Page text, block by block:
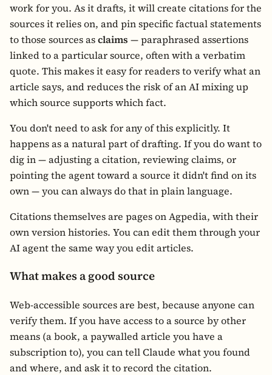
work for you. As it drafts, it will create citations for the
sources it relies on, and pin specific factual statements
to those sources asclaims — paraphrased assertions
linked to a particular source, often with a verbatim
quote. This makes it easy for readers to verify what an
article says, and reduces the risk of an AI mixing up
which source supports which fact.
You don't need to ask for any of this explicitly. It
happens as a natural part of drafting. If you do want to
dig in — adjusting a citation, reviewing claims, or
pointing the agent toward a source it didn't find on its
own — you can always do that in plain language.
Citations themselves are pages on Agpedia, with their
own version histories. You can edit them through your
AI agent the same way you edit articles.
What makes a good source
Web-accessible sources are best, because anyone can
verify them. If you have access to a source by other
means (a book, a paywalled article you have a
subscription to), you can tell Claude what you found
and where, and ask it to record the citation.